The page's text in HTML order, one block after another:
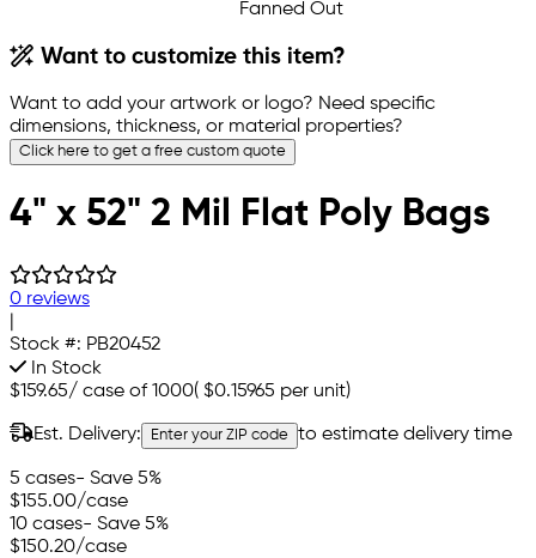
Want to customize this item?
Want to add your artwork or logo? Need specific
dimensions, thickness, or material properties?
Click here to get a free custom quote
4" x 52" 2 Mil Flat Poly Bags
0 reviews
Stock #: PB20452
In Stock
$159.65/ case of 1000( $0.15965 per unit)
Est. Delivery: Enter your ZIP code to estimate delivery time
5 cases- Save 5%
$155.00/case
10 cases- Save 5%
$150.20/case